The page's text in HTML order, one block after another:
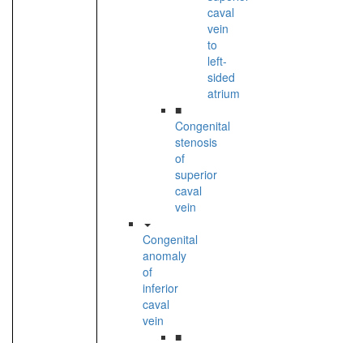
caval
vein
to
left-
sided
atrium
■
Congenital
stenosis
of
superior
caval
vein
Congenital
anomaly
of
inferior
caval
vein
■